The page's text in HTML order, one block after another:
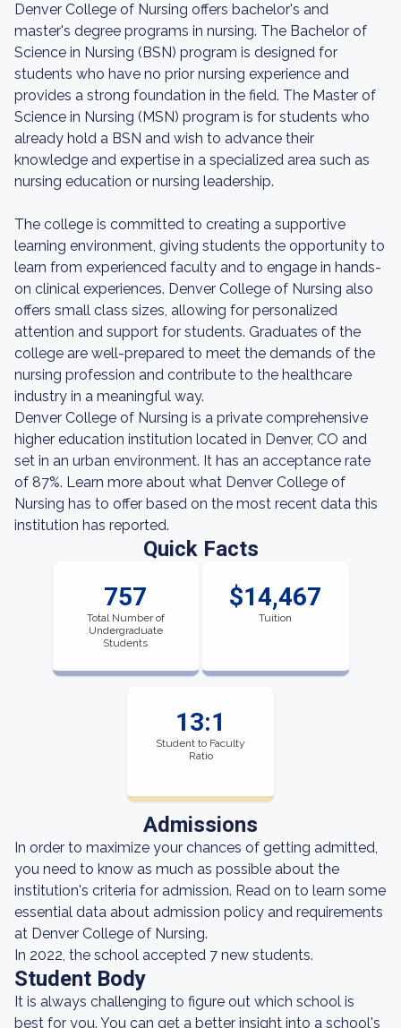
Denver College of Nursing offers bachelor's and
master's degree programs in nursing. The Bachelor of
Science in Nursing (BSN) program is designed for
students who have no prior nursing experience and
provides a strong foundation in the field. The Master of
Science in Nursing (MSN) program is for students who
already hold a BSN and wish to advance their
knowledge and expertise in a specialized area such as
nursing education or nursing leadership.
The college is committed to creating a supportive
learning environment, giving students the opportunity to
learn from experienced faculty and to engage in hands-
on clinical experiences. Denver College of Nursing also
offers small class sizes, allowing for personalized
attention and support for students. Graduates of the
college are well-prepared to meet the demands of the
nursing profession and contribute to the healthcare
industry in a meaningful way.
Denver College of Nursing is a private comprehensive
higher education institution located in Denver, CO and
set in an urban environment. It has an acceptance rate
of 87%. Learn more about what Denver College of
Nursing has to offer based on the most recent data this
institution has reported.
Quick Facts
757
Total Number of
Undergraduate
Students
$14,467
Tuition
13:1
Student to Faculty
Ratio
Admissions
In order to maximize your chances of getting admitted,
you need to know as much as possible about the
institution's criteria for admission. Read on to learn some
essential data about admission policy and requirements
at Denver College of Nursing.
In 2022, the school accepted 7 new students.
Student Body
It is always challenging to figure out which school is
best for you. You can get a better insight into a school's